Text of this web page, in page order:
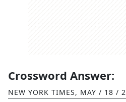
Crossword Answer:
NEW YORK TIMES, MAY / 18 /